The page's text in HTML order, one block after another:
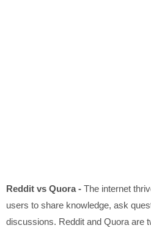
Reddit vs Quora - The internet
users to share knowledge, ask
discussions. Reddit and Quora are